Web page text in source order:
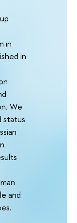
in
in
We
status
and